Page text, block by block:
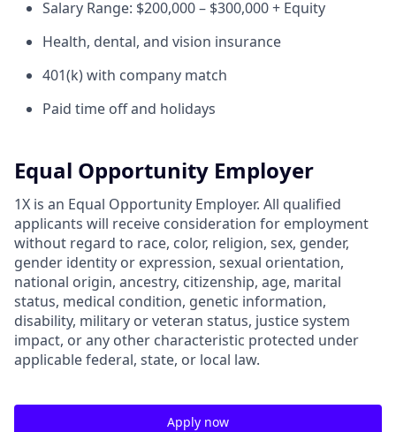
Salary Range: $200,000 – $300,000 + Equity
Health, dental, and vision insurance
401(k) with company match
Paid time off and holidays
Equal Opportunity Employer
1X is an Equal Opportunity Employer. All qualified
applicants will receive consideration for employment
without regard to race, color, religion, sex, gender,
gender identity or expression, sexual orientation,
national origin, ancestry, citizenship, age, marital
status, medical condition, genetic information,
disability, military or veteran status, justice system
impact, or any other characteristic protected under
applicable federal, state, or local law.
Apply now